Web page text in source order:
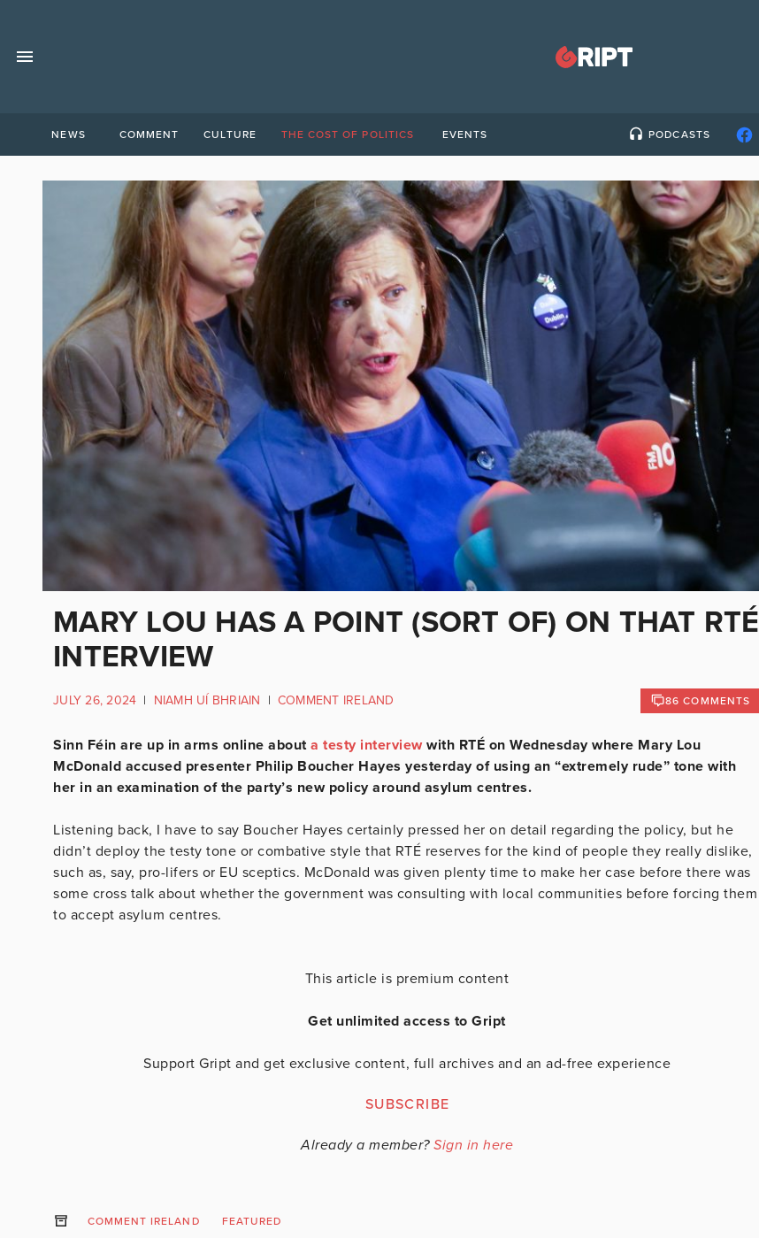
NEWS COMMENT CULTURE THE COST OF POLITICS EVENTS PODCASTS
MARY LOU HAS A POINT (SORT OF) ON THAT RTÉ
INTERVIEW
JULY 26, 2024 | NIAMH UÍ BHRIAIN | COMMENT IRELAND 86 COMMENTS
Sinn Féin are up in arms online about a testy interviewwith RTÉ on Wednesday where Mary Lou
McDonald accused presenter Philip Boucher Hayes yesterday of using an “extremely rude” tone with
her in an examination of the party’s new policy around asylum centres.
Listening back, I have to say Boucher Hayes certainly pressed her on detail regarding the policy, but he
didn’t deploy the testy tone or combative style that RTÉ reserves for the kind of people they really dislike,
such as, say, pro-lifers or EU sceptics. McDonald was given plenty time to make her case before there was
some cross talk about whether the government was consulting with local communities before forcing them
to accept asylum centres.
This article is premium content
Get unlimited access to Gript
Support Gript and get exclusive content, full archives and an ad-free experience
SUBSCRIBE
Already a member? Sign in here
COMMENT IRELAND FEATURED